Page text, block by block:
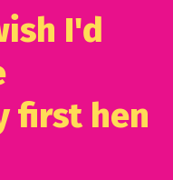
I'd
first hen